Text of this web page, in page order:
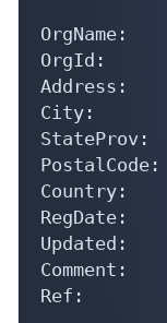
OrgName:
OrgId:
Address:
City:
StateProv:
Country:
RegDate:
Updated:
Comment:
Ref: